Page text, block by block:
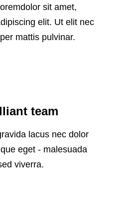
sit amet,
elit. Ut elit nec
mattis pulvinar.
team
lacus nec dolor
eget - malesuada
viverra.